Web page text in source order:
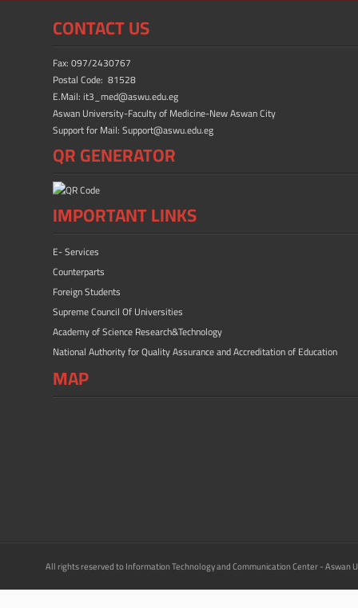
b
o
ok
d
o
n
CONTACT US
Fax: 097/2430767
Postal Code: 81528
E.Mail: it3_med@aswu.edu.eg
Aswan University-Faculty of Medicine-New Aswan City
Support for Mail: Support@aswu.edu.eg
QR GENERATOR
IMPORTANT LINKS
E- Services
Counterparts
Foreign Students
Supreme Council Of Universities
Academy of Science Research&Technology
National Authority for Quality Assurance and Accreditation of Education
MAP
All rights reserved to Information Technology and Communication Center - Aswan